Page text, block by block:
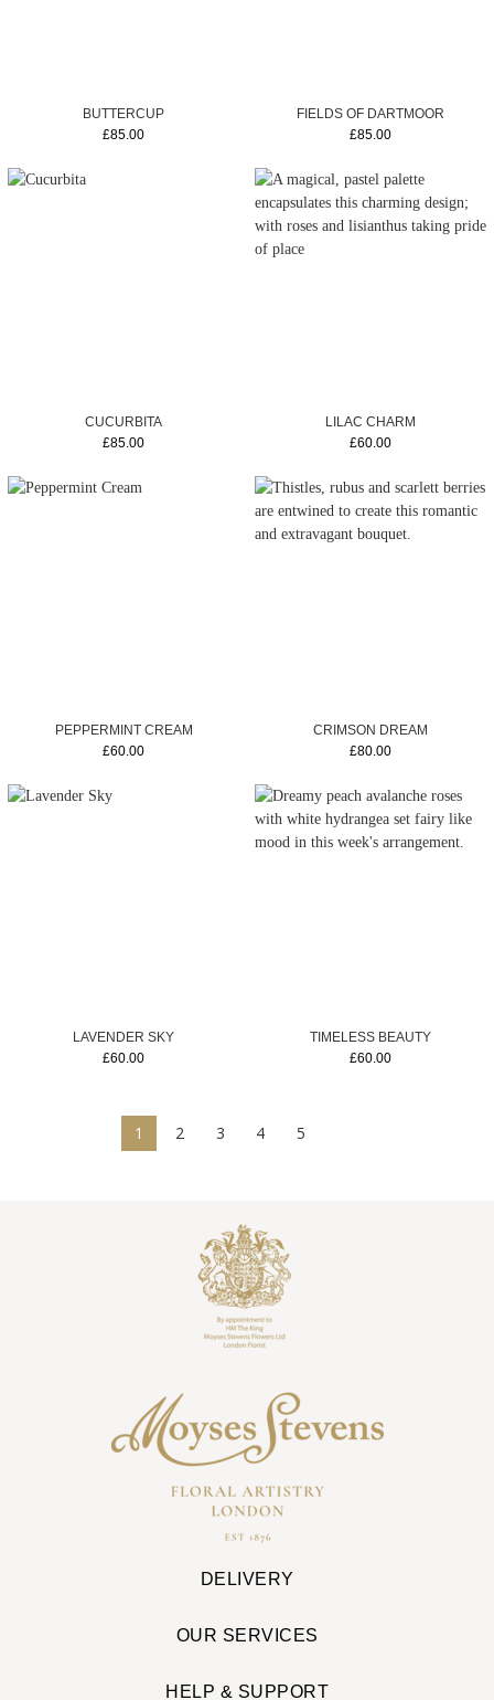
BUTTERCUP
£85.00
FIELDS OF DARTMOOR
£85.00
CUCURBITA
£85.00
LILAC CHARM
£60.00
PEPPERMINT CREAM
£60.00
CRIMSON DREAM
£80.00
LAVENDER SKY
£60.00
TIMELESS BEAUTY
£60.00
1 2 3 4 5
DELIVERY
OUR SERVICES
HELP & SUPPORT